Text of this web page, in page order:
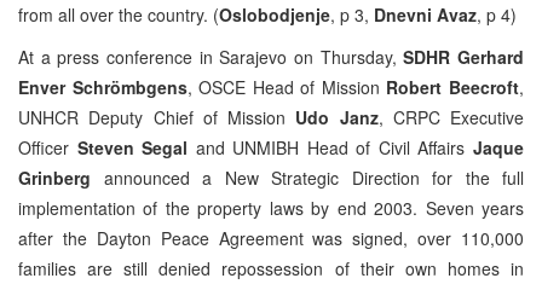
from all over the country. (Oslobodjenje, p 3, Dnevni Avaz, p 4)
At a press conference in Sarajevo on Thursday,SDHR Gerhard
Enver Schrömbgens, OSCE Head of Mission Robert Beecroft,
UNHCR Deputy Chief of Mission Udo Janz, CRPC Executive
Officer Steven Segal and UNMIBH Head of Civil AffairsJaque
Grinberg announced a New Strategic Direction for the full
implementation of the property laws by end 2003. Seven years
after the Dayton Peace Agreement was signed, over 110,000
families are still denied repossession of their own homes in